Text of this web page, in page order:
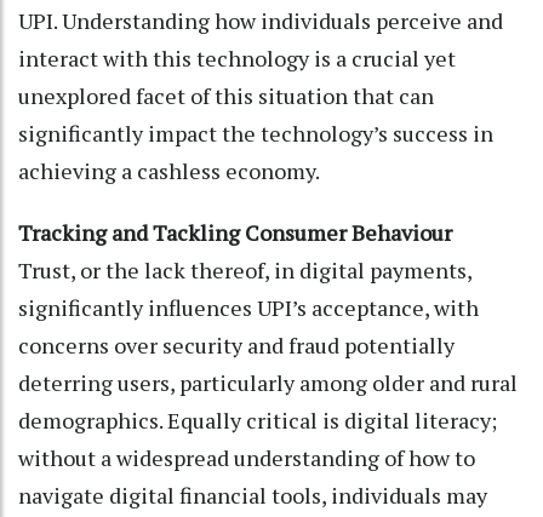
UPI. Understanding how individuals perceive and
interact with this technology is a crucial yet
unexplored facet of this situation that can
significantly impact the technology’s success in
achieving a cashless economy.
Tracking and Tackling Consumer Behaviour
Trust, or the lack thereof, in digital payments,
significantly influences UPI’s acceptance, with
concerns over security and fraud potentially
deterring users, particularly among older and rural
demographics. Equally critical is digital literacy;
without a widespread understanding of how to
navigate digital financial tools, individuals may